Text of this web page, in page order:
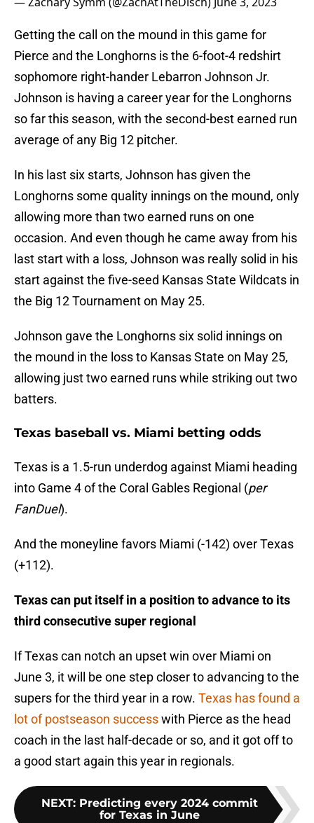
Getting the call on the mound in this game for
Pierce and the Longhorns is the 6-foot-4 redshirt
sophomore right-hander Lebarron Johnson Jr.
Johnson is having a career year for the Longhorns
so far this season, with the second-best earned run
average of any Big 12 pitcher.
In his last six starts, Johnson has given the
Longhorns some quality innings on the mound, only
allowing more than two earned runs on one
occasion. And even though he came away from his
last start with a loss, Johnson was really solid in his
start against the five-seed Kansas State Wildcats in
the Big 12 Tournament on May 25.
Johnson gave the Longhorns six solid innings on
the mound in the loss to Kansas State on May 25,
allowing just two earned runs while striking out two
batters.
Texas baseball vs. Miami betting odds
Texas is a 1.5-run underdog against Miami heading
into Game 4 of the Coral Gables Regional (per
FanDuel).
And the moneyline favors Miami (-142) over Texas
(+112).
Texas can put itself in a position to advance to its
third consecutive super regional
If Texas can notch an upset win over Miami on
June 3, it will be one step closer to advancing to the
supers for the third year in a row. Texas has found a
lot of postseason successwith Pierce as the head
coach in the last half-decade or so, and it got off to
a good start again this year in regionals.
NEXT: Predicting every 2024 commit
for Texas in June